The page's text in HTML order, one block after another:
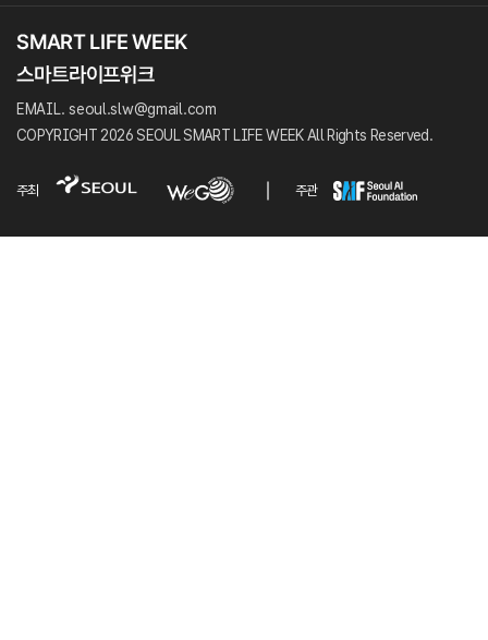
EMAIL. seoul.slw@gmail.com
COPYRIGHT 2026 SEOUL SMART LIFE WEEK All Rights Reserved.
주최 주관